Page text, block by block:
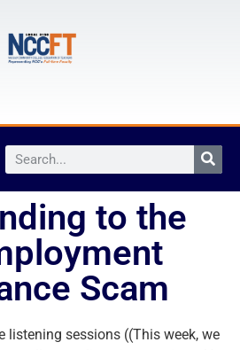
to the
Scam
listening sessions ((This week, we